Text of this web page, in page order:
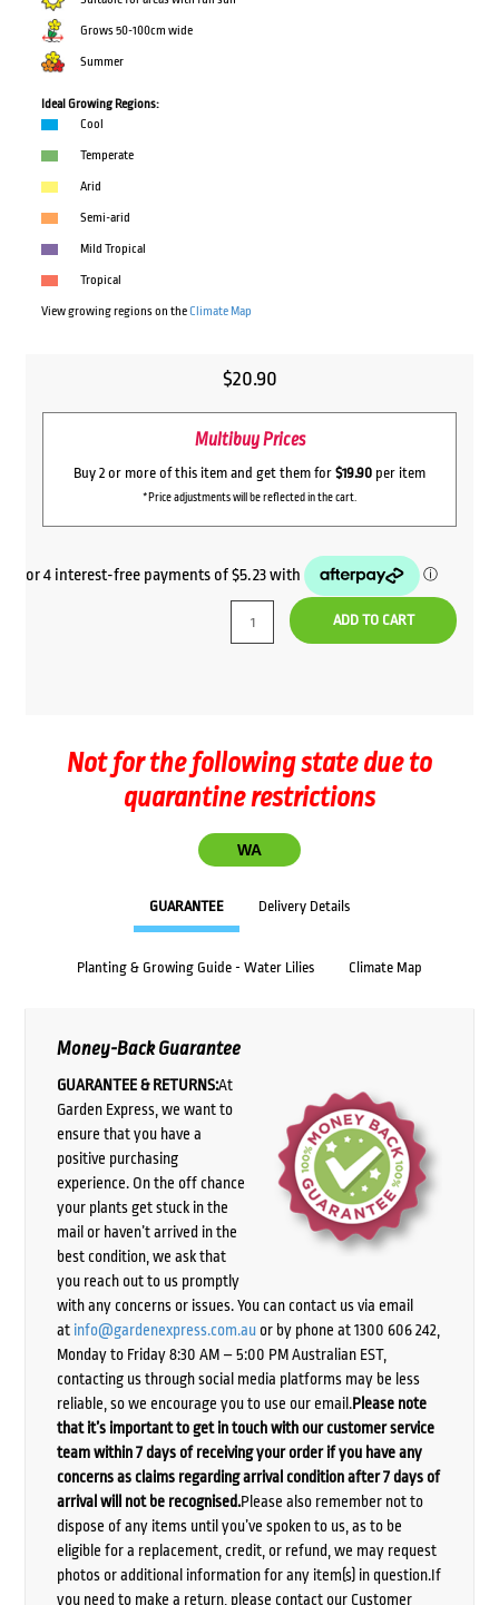
Grows 50-100cm wide
Summer
Ideal Growing Regions:
Cool
Temperate
Arid
Semi-arid
Mild Tropical
Tropical
View growing regions on theClimate Map
$20.90
Multibuy Prices
Buy 2 or more of this item and get them for $19.90 per item
*Price adjustments will be reflected in the cart.
ADD TO CART
Not for the following state due to
quarantine restrictions
WA
GUARANTEE Delivery Details
Planting & Growing Guide - Water Lilies Climate Map
Money-Back Guarantee
GUARANTEE & RETURNS:At
Garden Express, we want to
ensure that you have a
positive purchasing
experience. On the off chance
your plants get stuck in the
mail or haven’t arrived in the
best condition, we ask that
you reach out to us promptly
with any concerns or issues. You can contact us via email
at info@gardenexpress.com.auor by phone at 1300 606 242,
Monday to Friday 8:30 AM – 5:00 PM Australian EST,
contacting us through social media platforms may be less
reliable, so we encourage you to use our email.Please note
that it’s important to get in touch with our customer service
team within 7 days of receiving your order if you have any
concerns as claims regarding arrival condition after 7 days of
arrival will not be recognised.Please also remember not to
dispose of any items until you’ve spoken to us, as to be
eligible for a replacement, credit, or refund, we may request
photos or additional information for any item(s) in question.If
you need to make a return, please contact our Customer